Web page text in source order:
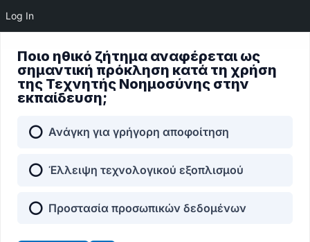
Log In